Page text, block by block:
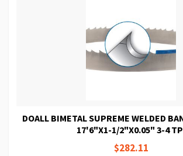
DOALL BIMETAL SUPREME WELDED
17'6"X1-1/2"X0.05" 3-4
$282.11